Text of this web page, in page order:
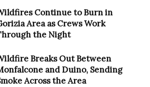
Continue to Burn in
Area as Crews Work
the Night
Breaks Out Between
and Duino, Sending
Across the Area